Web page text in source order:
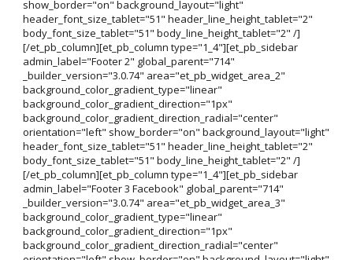
show_border="on" background_layout="light"
header_font_size_tablet="51" header_line_height_tablet="2"
body_font_size_tablet="51" body_line_height_tablet="2" /]
[/et_pb_column][et_pb_column type="1_4"][et_pb_sidebar
admin_label="Footer 2" global_parent="714"
_builder_version="3.0.74" area="et_pb_widget_area_2"
background_color_gradient_type="linear"
background_color_gradient_direction="1px"
background_color_gradient_direction_radial="center"
orientation="left" show_border="on" background_layout="light"
header_font_size_tablet="51" header_line_height_tablet="2"
body_font_size_tablet="51" body_line_height_tablet="2" /]
[/et_pb_column][et_pb_column type="1_4"][et_pb_sidebar
admin_label="Footer 3 Facebook" global_parent="714"
_builder_version="3.0.74" area="et_pb_widget_area_3"
background_color_gradient_type="linear"
background_color_gradient_direction="1px"
background_color_gradient_direction_radial="center"